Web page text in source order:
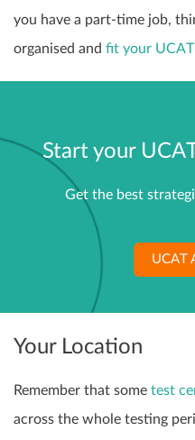
you have a part-time job,
organised and fit your
Start your
Get the best
UCAT
Your Location
Remember that some test
across the whole testing